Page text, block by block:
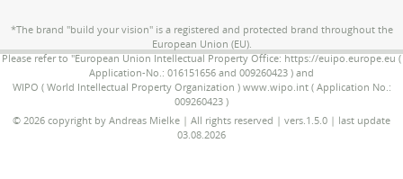
*The brand "build your vision" is a registered and protected brand throughout the
European Union (EU).
Please refer to "European Union Intellectual Property Office: https://euipo.europe.eu (
Application-No.: 016151656 and 009260423 ) and
WIPO ( World Intellectual Property Organization ) www.wipo.int ( Application No.:
009260423 )
© 2026 copyright by Andreas Mielke | All rights reserved | vers.1.5.0 | last update
03.08.2026